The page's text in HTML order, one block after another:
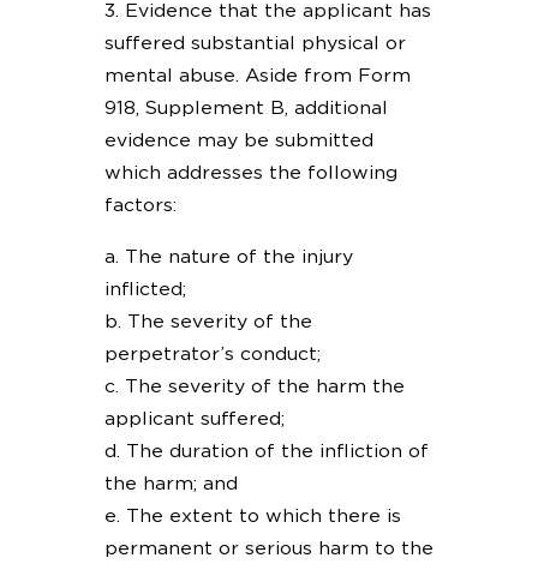
3. Evidence that the applicant has
suffered substantial physical or
mental abuse. Aside from Form
918, Supplement B, additional
evidence may be submitted
which addresses the following
factors:
a. The nature of the injury
inflicted;
b. The severity of the
perpetrator’s conduct;
c. The severity of the harm the
applicant suffered;
d. The duration of the infliction of
the harm; and
e. The extent to which there is
permanent or serious harm to the